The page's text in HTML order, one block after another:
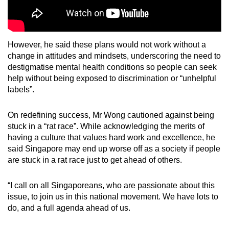
However, he said these plans would not work without a
change in attitudes and mindsets, underscoring the need to
destigmatise mental health conditions so people can seek
help without being exposed to discrimination or “unhelpful
labels”.
On redefining success, Mr Wong cautioned against being
stuck in a “rat race”. While acknowledging the merits of
having a culture that values hard work and excellence, he
said Singapore may end up worse off as a society if people
are stuck in a rat race just to get ahead of others.
“I call on all Singaporeans, who are passionate about this
issue, to join us in this national movement. We have lots to
do, and a full agenda ahead of us.